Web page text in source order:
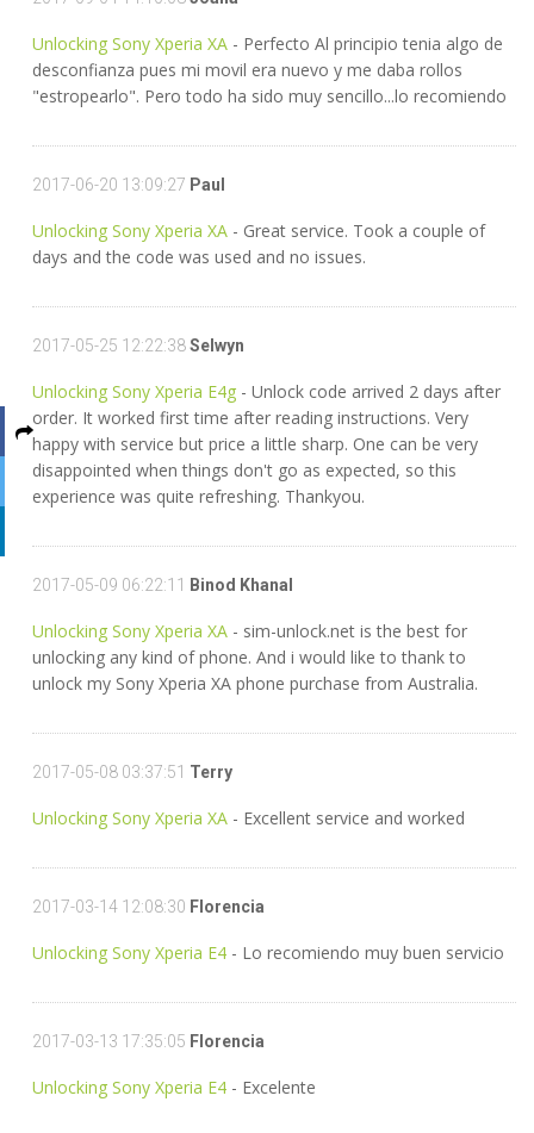
Unlocking Sony Xperia XA - Perfecto Al principio tenia algo de
desconfianza pues mi movil era nuevo y me daba rollos
"estropearlo". Pero todo ha sido muy sencillo...lo recomiendo
2017-06-20 13:09:27 Paul
Unlocking Sony Xperia XA - Great service. Took a couple of
days and the code was used and no issues.
2017-05-25 12:22:38Selwyn
Unlocking Sony Xperia E4g - Unlock code arrived 2 days after
order. It worked first time after reading instructions. Very
happy with service but price a little sharp. One can be very
disappointed when things don't go as expected, so this
experience was quite refreshing. Thankyou.
2017-05-09 06:22:11 Binod Khanal
Unlocking Sony Xperia XA - sim-unlock.net is the best for
unlocking any kind of phone. And i would like to thank to
unlock my Sony Xperia XA phone purchase from Australia.
2017-05-08 03:37:51 Terry
Unlocking Sony Xperia XA - Excellent service and worked
2017-03-14 12:08:30 Florencia
Unlocking Sony Xperia E4 - Lo recomiendo muy buen servicio
2017-03-13 17:35:05 Florencia
Unlocking Sony Xperia E4 - Excelente